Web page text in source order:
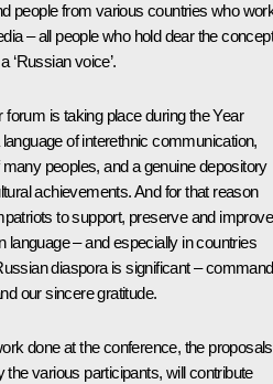
people from various countries who
– all people who hold dear the concept
‘Russian voice’.
forum is taking place during the Year
of interethnic communication,
peoples, and a genuine depository
achievements. And for that reason
to support, preserve and improve
language – and especially in countries
diaspora is significant – command
our sincere gratitude.
done at the conference, the proposals
the various participants, will contribute